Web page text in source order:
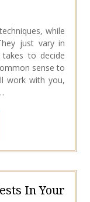
while
just vary in
to decide
sense to
work with you,
In Your